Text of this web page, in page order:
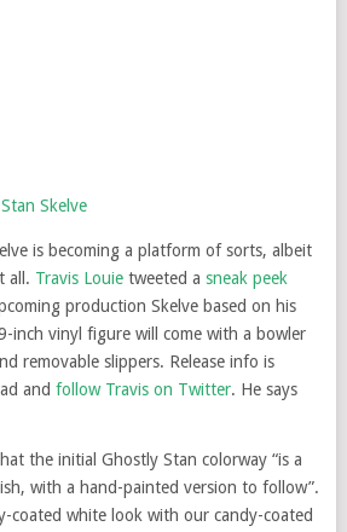
is becoming a platform of sorts, albeit
all. Travis Louietweeted a sneak peek
production Skelve based on his
inch vinyl figure will come with a bowler
removable slippers. Release info is
and follow Travis on Twitter. He says
the initial Ghostly Stan colorway “is a
with a hand-painted version to follow”.
coated white look with our candy-coated